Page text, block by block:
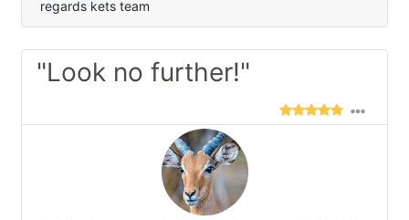
regards kets team
"Look no further!"